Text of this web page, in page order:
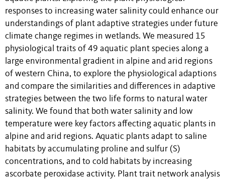
responses to increasing water salinity could enhance our
understandings of plant adaptive strategies under future
climate change regimes in wetlands. We measured 15
physiological traits of 49 aquatic plant species along a
large environmental gradient in alpine and arid regions
of western China, to explore the physiological adaptions
and compare the similarities and differences in adaptive
strategies between the two life forms to natural water
salinity. We found that both water salinity and low
temperature were key factors affecting aquatic plants in
alpine and arid regions. Aquatic plants adapt to saline
habitats by accumulating proline and sulfur (S)
concentrations, and to cold habitats by increasing
ascorbate peroxidase activity. Plant trait network analysis